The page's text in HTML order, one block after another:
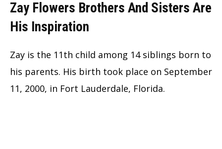
Zay Flowers Brothers And Sisters Are
His Inspiration
Zay is the 11th child among 14 siblings born to
his parents. His birth took place on September
11, 2000, in Fort Lauderdale, Florida.